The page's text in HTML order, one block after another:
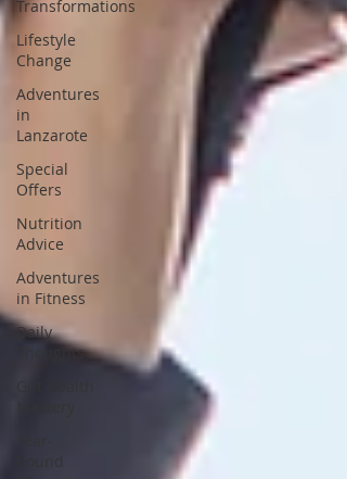
Transformations
Lifestyle
Change
Adventures
in
Lanzarote
Special
Offers
Nutrition
Advice
Adventures
in Fitness
Daily
Thoughts